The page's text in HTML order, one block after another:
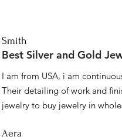
Smith
Best Silver and Gold
I am from USA, i am
Their detailing of work and
jewelry to buy jewelry in
Aera